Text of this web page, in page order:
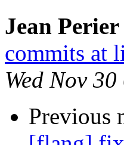
Jean
commits at
Wed Nov
Previous